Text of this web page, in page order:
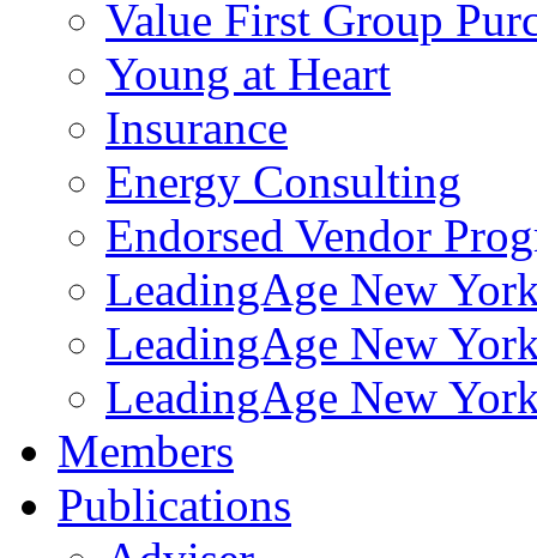
Value First Group
Young at Heart
Insurance
Energy Consulting
Endorsed Vendor
LeadingAge New
LeadingAge New
LeadingAge New
Members
Publications